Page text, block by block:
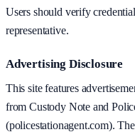
Users should verify
representative.
Advertising Disclosure
This site features
from Custody Note and
(policestationagent.com).